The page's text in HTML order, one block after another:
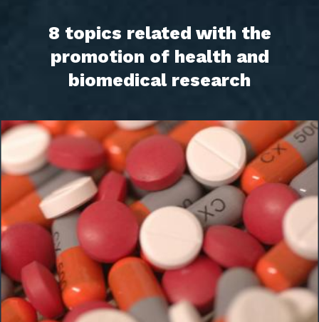
8 topics related with the
promotion of health and
biomedical research